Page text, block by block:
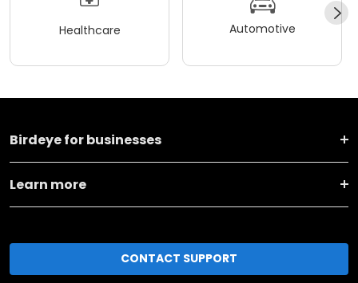
Healthcare Automotive
Birdeye for businesses
Learn more
CONTACT SUPPORT